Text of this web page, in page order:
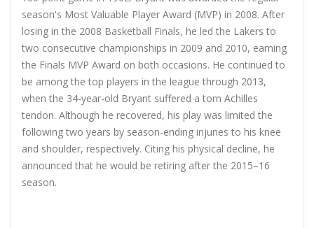
season's Most Valuable Player Award (MVP) in 2008. After
losing in the 2008 Basketball Finals, he led the Lakers to
two consecutive championships in 2009 and 2010, earning
the Finals MVP Award on both occasions. He continued to
be among the top players in the league through 2013,
when the 34-year-old Bryant suffered a torn Achilles
tendon. Although he recovered, his play was limited the
following two years by season-ending injuries to his knee
and shoulder, respectively. Citing his physical decline, he
announced that he would be retiring after the 2015–16
season.